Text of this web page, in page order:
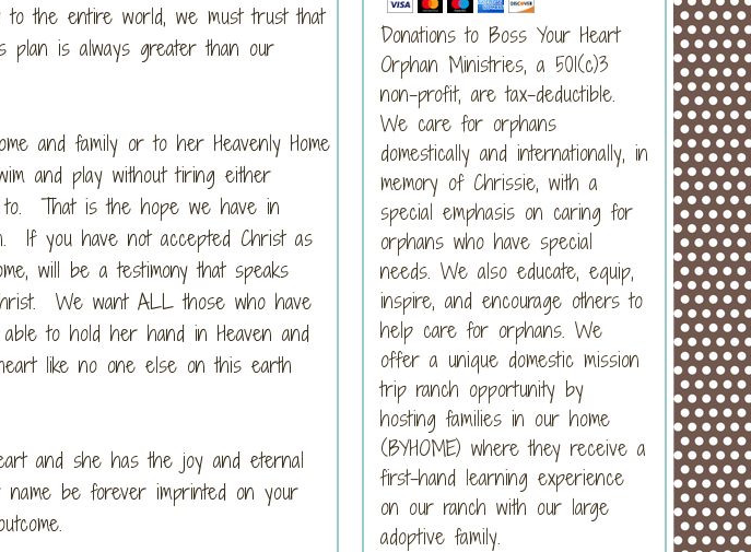
to the entire world, we must trust that
plan is always greater than our
and family or to her Heavenly Home
and play without tiring either
to. That is the hope we have in
If you have not accepted Christ as
will be a testimony that speaks
We want ALL those who have
to hold her hand in Heaven and
like no one else on this earth
and she has the joy and eternal
be forever imprinted on your
Donations to Boss Your Heart
Orphan Ministries, a 501(c)3
non-profit, are tax-deductible.
We care for orphans
domestically and internationally, in
memory of Chrissie, with a
special emphasis on caring for
orphans who have special
needs. We also educate, equip,
inspire, and encourage others to
help care for orphans. We
offer a unique domestic mission
trip ranch opportunity by
hosting families in our home
(BYHOME) where they receive a
first-hand learning experience
on our ranch with our large
adoptive family.